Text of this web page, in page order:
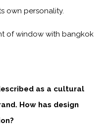
own personality.
as a cultural
How has design